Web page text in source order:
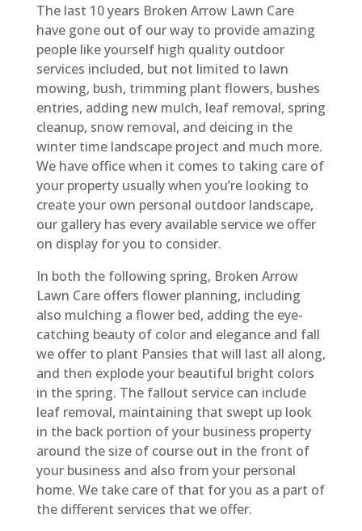
The last 10 years Broken Arrow Lawn Care
have gone out of our way to provide amazing
people like yourself high quality outdoor
services included, but not limited to lawn
mowing, bush, trimming plant flowers, bushes
entries, adding new mulch, leaf removal, spring
cleanup, snow removal, and deicing in the
winter time landscape project and much more.
We have office when it comes to taking care of
your property usually when you’re looking to
create your own personal outdoor landscape,
our gallery has every available service we offer
on display for you to consider.
In both the following spring, Broken Arrow
Lawn Care offers flower planning, including
also mulching a flower bed, adding the eye-
catching beauty of color and elegance and fall
we offer to plant Pansies that will last all along,
and then explode your beautiful bright colors
in the spring. The fallout service can include
leaf removal, maintaining that swept up look
in the back portion of your business property
around the size of course out in the front of
your business and also from your personal
home. We take care of that for you as a part of
the different services that we offer.